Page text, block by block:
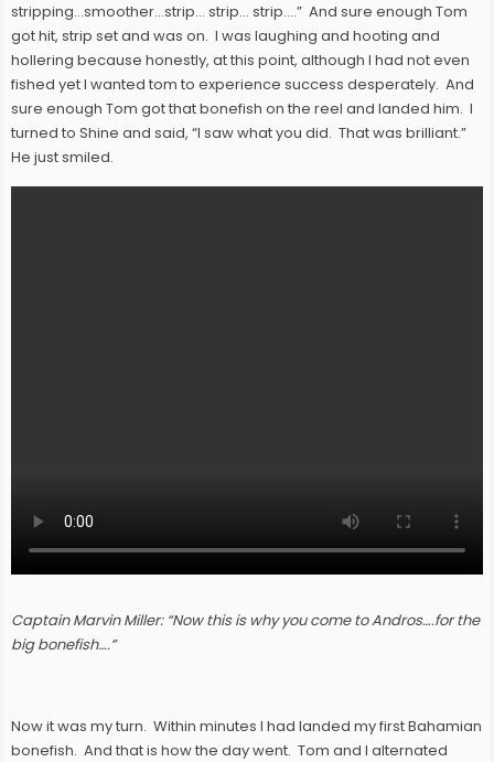
stripping…smoother…strip… strip… strip….” And sure enough Tom
got hit, strip set and was on. I was laughing and hooting and
hollering because honestly, at this point, although I had not even
fished yet I wanted tom to experience success desperately. And
sure enough Tom got that bonefish on the reel and landed him. I
turned to Shine and said, “I saw what you did. That was brilliant.”
He just smiled.
Captain Marvin Miller: “Now this is why you come to Andros….for the
big bonefish….”
Now it was my turn. Within minutes I had landed my first Bahamian
bonefish. And that is how the day went. Tom and I alternated